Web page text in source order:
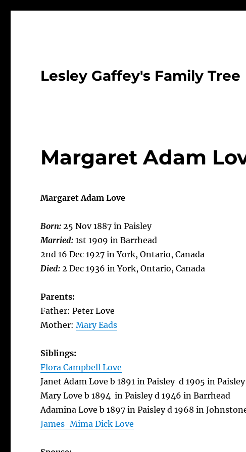
Lesley Gaffey's Family Tree
Margaret Adam
Margaret Adam Love
Born:25 Nov 1887 in Paisley
Married:1st 1909 in Barrhead
2nd 16 Dec 1927 in York, Ontario, Canada
Died:2 Dec 1936 in York, Ontario, Canada
Parents:
Father: Peter Love
Mother:Mary Eads
Siblings:
Flora Campbell Love
Janet Adam Love b 1891 in Paisley d 1905 in Paisley
Mary Love b 1894 in Paisley d 1946 in Barrhead
Adamina Love b 1897 in Paisley d 1968 in
James-Mima Dick Love